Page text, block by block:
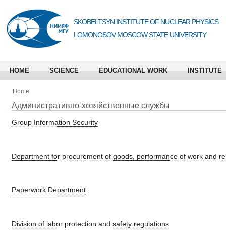
SKOBELTSYN INSTITUTE OF NUCLEAR PHYSICS
LOMONOSOV MOSCOW STATE UNIVERSITY
HOME SCIENCE EDUCATIONAL WORK INSTITUTE
Home
Административно-хозяйственные службы
Group Information Security
Department for procurement of goods, performance of work and
Paperwork Department
Division of labor protection and safety regulations